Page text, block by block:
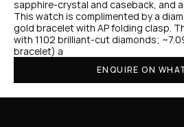
sapphire-crystal and caseback, and
This watch is complimented by a
gold bracelet with AP folding clasp.
with 1102 brilliant-cut diamonds;
bracelet) a
ENQUIRE ON